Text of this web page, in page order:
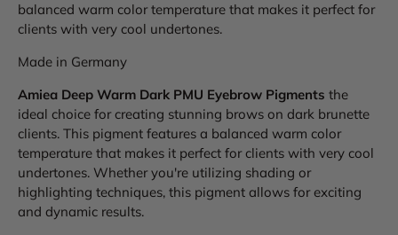
balanced warm color temperature that makes it perfect for
clients with very cool undertones.
Made in Germany
Amiea Deep Warm Dark PMU Eyebrow Pigments the
ideal choice for creating stunning brows on dark brunette
clients. This pigment features a balanced warm color
temperature that makes it perfect for clients with very cool
undertones. Whether you're utilizing shading or
highlighting techniques, this pigment allows for exciting
and dynamic results.